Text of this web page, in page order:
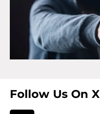
Follow Us On X